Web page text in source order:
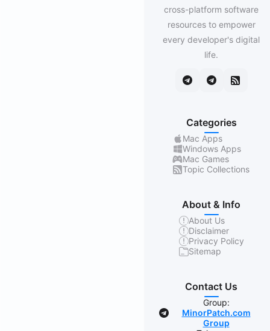
cross-platform software
resources to empower
every developer's digital
life.
Categories
Mac Apps
Windows Apps
Mac Games
Topic Collections
About & Info
About Us
Disclaimer
Privacy Policy
Sitemap
Contact Us
Group:
MinorPatch.com
Group